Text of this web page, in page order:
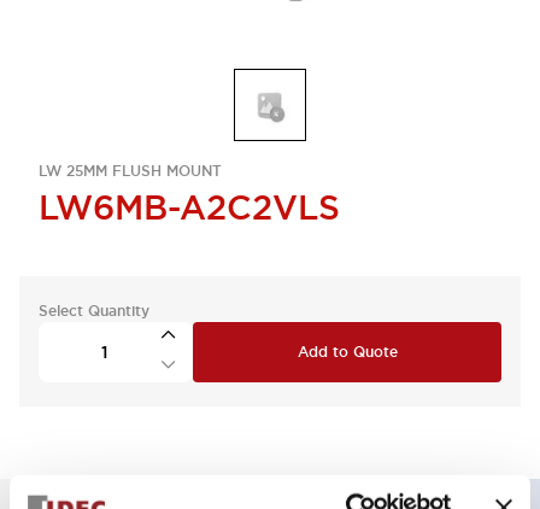
LW 25MM FLUSH MOUNT
LW6MB-A2C2VLS
Select Quantity
Add to Quote